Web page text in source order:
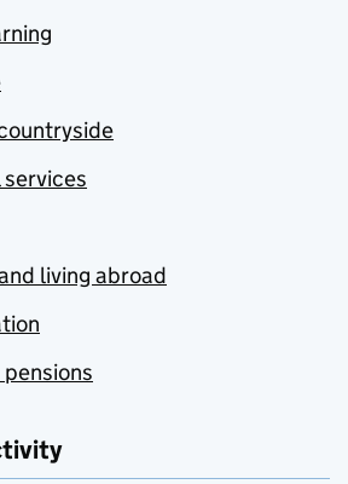
living abroad